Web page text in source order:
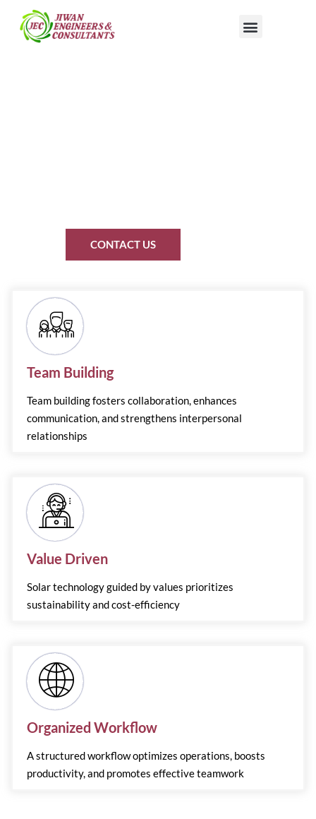
CONTACT US
Team Building
Team building fosters collaboration, enhances
communication, and strengthens interpersonal
relationships
Value Driven
Solar technology guided by values prioritizes
sustainability and cost-efficiency
Organized Workflow
A structured workflow optimizes operations, boosts
productivity, and promotes effective teamwork